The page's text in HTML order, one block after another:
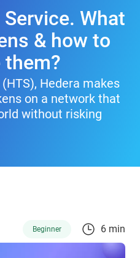
What
& how to
them?
Hedera makes
on a network that
without risking
Beginner 6 min